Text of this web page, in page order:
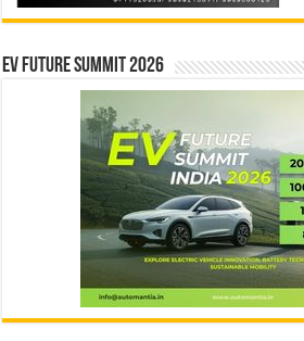
EV Future Summit 2026